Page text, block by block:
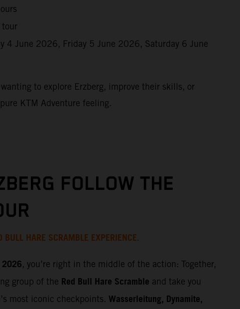
4 June 2026, Friday 5 June 2026, Saturday 6 June
to explore Erzberg, improve their skills, or
KTM Adventure feeling.
FOLLOW THE
BULL HARE SCRAMBLE EXPERIENCE.
, you’re right in the middle of the action: Together,
group of the Red Bull Hare Scramble and take you
most iconic checkpoints. Wasserleitung, Dynamite,